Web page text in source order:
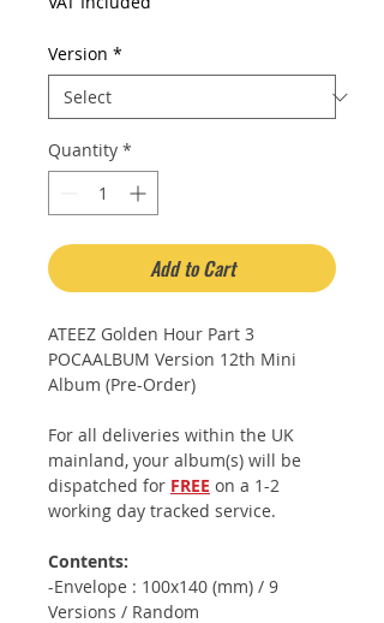
Version *
Quantity *
Add to Cart
ATEEZ Golden Hour Part 3
POCAALBUM Version 12th Mini
Album (Pre-Order)
For all deliveries within the UK
mainland, your album(s) will be
dispatched for FREE on a 1-2
working day tracked service.
Contents:
-Envelope : 100x140 (mm) / 9
Versions / Random